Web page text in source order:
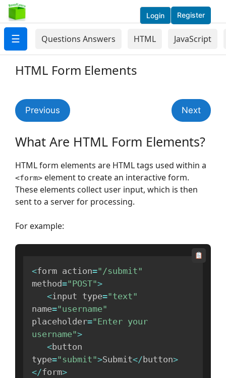
Login Register
☰ Questions Answers HTML JavaScript
HTML Form Elements
Previous Next
What Are HTML Form Elements?
HTML form elements are HTML tags used within a
<form> element to create an interactive form.
These elements collect user input, which is then
sent to a server for processing.
For example:
<form action="/submit"
method="POST">
<input type="text"
name="username"
placeholder="Enter your
username">
<button
type="submit">Submit</ button>
</form>